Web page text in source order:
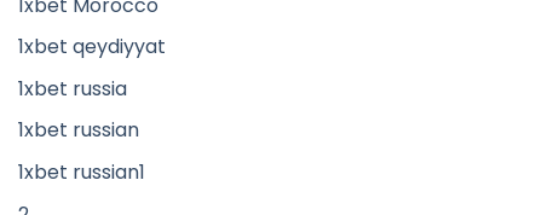
1xbet qeydiyyat
1xbet russia
1xbet russian
1xbet russian1